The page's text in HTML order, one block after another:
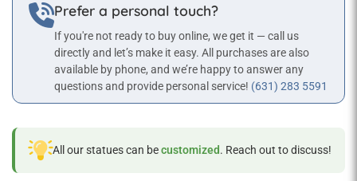
Prefer a personal touch?
If you're not ready to buy online, we get it — call us
directly and let’s make it easy. All purchases are also
available by phone, and we’re happy to answer any
questions and provide personal service! (631) 283 5591
All our statues can becustomized. Reach out to discuss!